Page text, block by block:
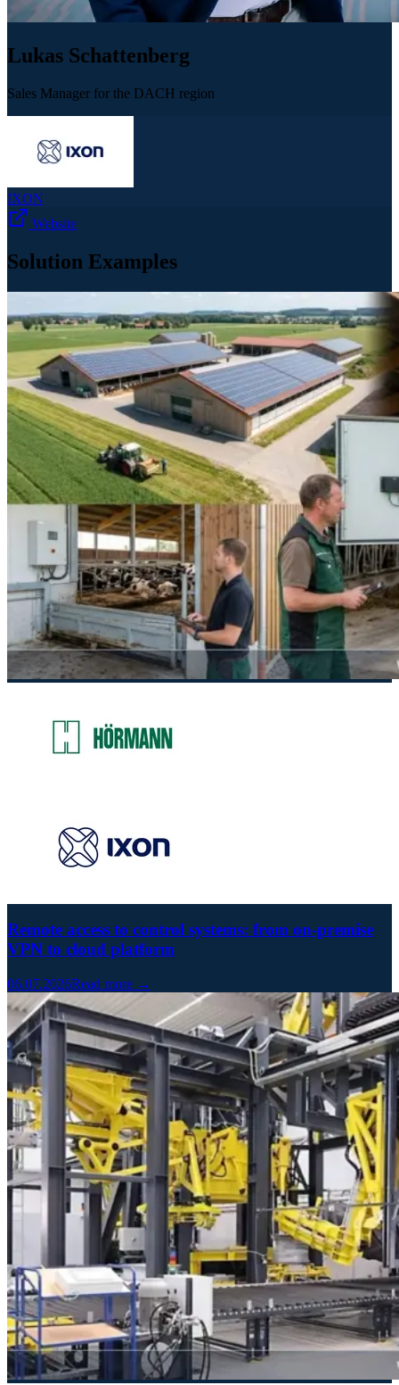
Lukas Schattenberg
Sales Manager for the DACH region
IXON
Website
Solution Examples
Remote access to control systems: from on-premise
VPN to cloud platform
06.07.2026Read more →